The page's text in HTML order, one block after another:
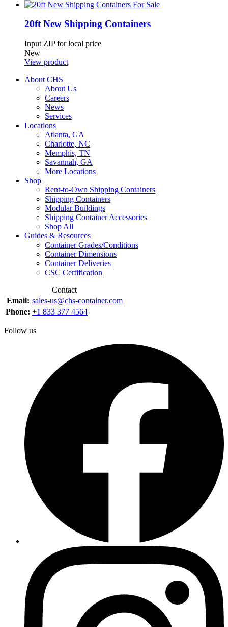
20ft New Shipping Containers
Input ZIP for local price
New
View product
About CHS
About Us
Careers
News
Services
Locations
Atlanta, GA
Charlotte, NC
Memphis, TN
Savannah, GA
More Locations
Shop
Rent-to-Own Shipping Containers
Shipping Containers
Modular Buildings
Shipping Container Accessories
Shop All
Guides & Resources
Container Grades/Conditions
Container Dimensions
Container Deliveries
CSC Certification
Contact
Email: sales-us@chs-container.com
Phone: +1 833 377 4564
Follow us